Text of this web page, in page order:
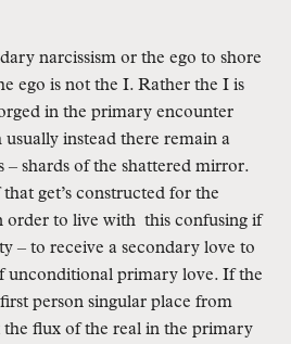
narcissism or the ego to shore
ego is not the I. Rather the I is
in the primary encounter
instead there remain a
shards of the shattered mirror.
get’s constructed for the
order to live with  this confusing if
– to receive a secondary love to
unconditional primary love. If the
person singular place from
the flux of the real in the primary